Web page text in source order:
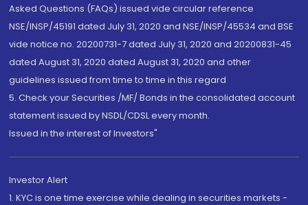
Asked Questions (FAQs) issued vide circular reference
NSE/INSP/45191 dated July 31, 2020 and NSE/INSP/45534 and BSE
vide notice no. 20200731-7 dated July 31, 2020 and 20200831-45
dated August 31, 2020 dated August 31, 2020 and other
guidelines issued from time to time in this regard
5. Check your Securities /MF/ Bonds in the consolidated account
statement issued by NSDL/CDSL every month.
Issued in the interest of Investors"
Investor Alert
1. KYC is one time exercise while dealing in securities markets -